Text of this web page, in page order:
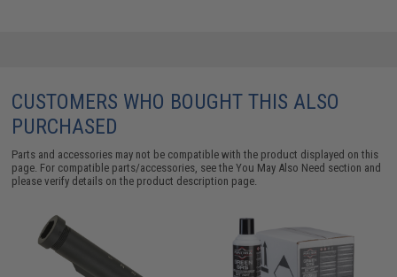
CUSTOMERS WHO BOUGHT THIS ALSO
PURCHASED
Parts and accessories may not be compatible with the product displayed on this
page. For compatible parts/accessories, see theYou May Also Need section and
please verify details on the product description page.